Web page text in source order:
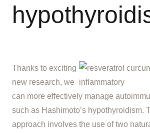
Thanks to exciting
new research, we
can more effectively manage
such as Hashimoto’s hypothyroidism.
approach involves the use of two